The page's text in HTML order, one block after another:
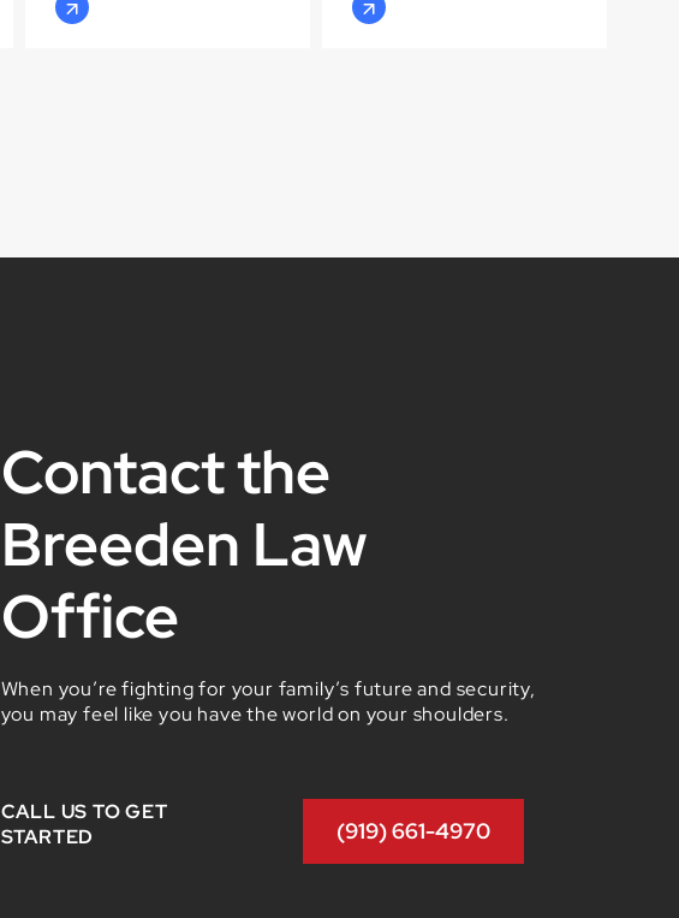
Contact the
Breeden Law
Office
When you’re fighting for your family’s future and security,
you may feel like you have the world on your shoulders.
CALL US TO GET
STARTED
(919) 661-4970